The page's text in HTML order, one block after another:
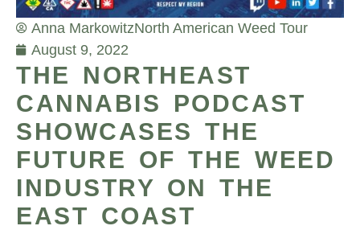
Anna MarkowitzNorth American Weed Tour
August 9, 2022
THE NORTHEAST
CANNABIS PODCAST
SHOWCASES THE
FUTURE OF THE WEED
INDUSTRY ON THE
EAST COAST